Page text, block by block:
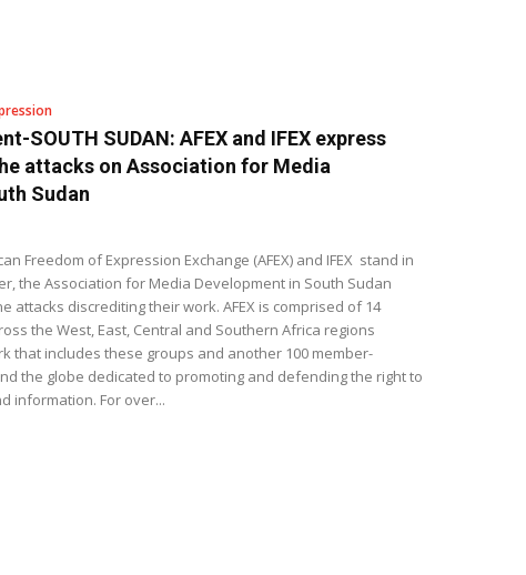
SOUTH SUDAN: AFEX and IFEX express
attacks on Association for Media
Sudan
Freedom of Expression Exchange (AFEX) and IFEX stand in
the Association for Media Development in South Sudan
attacks discrediting their work. AFEX is comprised of 14
the West, East, Central and Southern Africa regions
that includes these groups and another 100 member-
the globe dedicated to promoting and defending the right to
information. For over...